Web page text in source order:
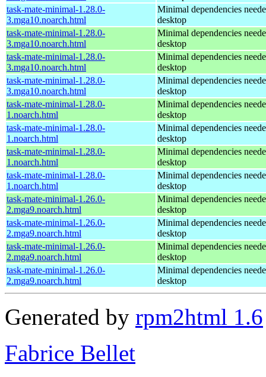
task-mate-minimal-1.28.0-
3.mga10.noarch.html
Minimal dependencies
desktop
task-mate-minimal-1.28.0-
3.mga10.noarch.html
Minimal dependencies
desktop
task-mate-minimal-1.28.0-
3.mga10.noarch.html
Minimal dependencies
desktop
task-mate-minimal-1.28.0-
3.mga10.noarch.html
Minimal dependencies
desktop
task-mate-minimal-1.28.0-
1.noarch.html
Minimal dependencies
desktop
task-mate-minimal-1.28.0-
1.noarch.html
Minimal dependencies
desktop
task-mate-minimal-1.28.0-
1.noarch.html
Minimal dependencies
desktop
task-mate-minimal-1.28.0-
1.noarch.html
Minimal dependencies
desktop
task-mate-minimal-1.26.0-
2.mga9.noarch.html
Minimal dependencies
desktop
task-mate-minimal-1.26.0-
2.mga9.noarch.html
Minimal dependencies
desktop
task-mate-minimal-1.26.0-
2.mga9.noarch.html
Minimal dependencies
desktop
task-mate-minimal-1.26.0-
2.mga9.noarch.html
Minimal dependencies
desktop
Generated by rpm2html 1.6
Fabrice Bellet